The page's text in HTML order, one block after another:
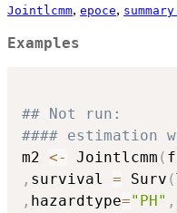
Jointlcmm, epoce,
Examples
## Not run:
#### estimation
m2 <- Jointlcmm (
, survival = Surv (
, hazardtype="PH" ,